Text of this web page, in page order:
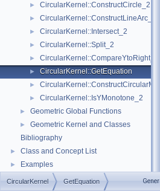
► CircularKernel::ConstructCircle_2
► CircularKernel::ConstructLineArc_2
► CircularKernel::Intersect_2
► CircularKernel::Split_2
► CircularKernel::CompareYtoRight_2
► CircularKernel::GetEquation
►
► CircularKernel::IsYMonotone_2
► Geometric Global Functions
►
Geometric Kernel and Classes
Bibliography
► Class and Concept List
► Examples
CircularKernel GetEquation